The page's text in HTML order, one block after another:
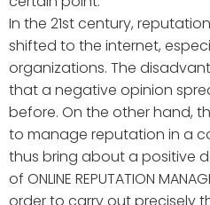
In the 21st century,
shifted to the internet,
organizations. The
that a negative opinion
before. On the other hand,
to manage reputation in a
thus bring about a positive
of ONLINE REPUTATION
order to carry out precisely